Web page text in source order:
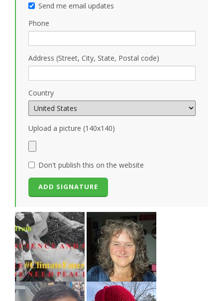
Send me email updates
Phone
Address (Street, City, State, Postal code)
Country
Upload a picture (140x140)
Don't publish this on the website